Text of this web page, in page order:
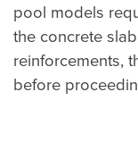
pool models
the concrete
reinforcements,
before